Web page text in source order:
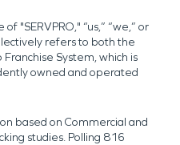
"SERVPRO," “us,” “we,” or
refers to both the
System, which is
owned and operated
based on Commercial and
studies. Polling 816